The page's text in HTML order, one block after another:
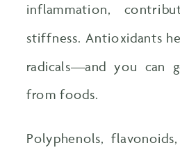
inflammation,
stiffness. Antioxidants
radicals—and you can
from foods.
Polyphenols,